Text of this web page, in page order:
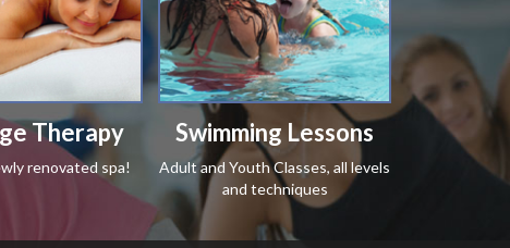
Therapy
renovated spa!
Swimming Lessons
Adult and Youth Classes, all levels
and techniques